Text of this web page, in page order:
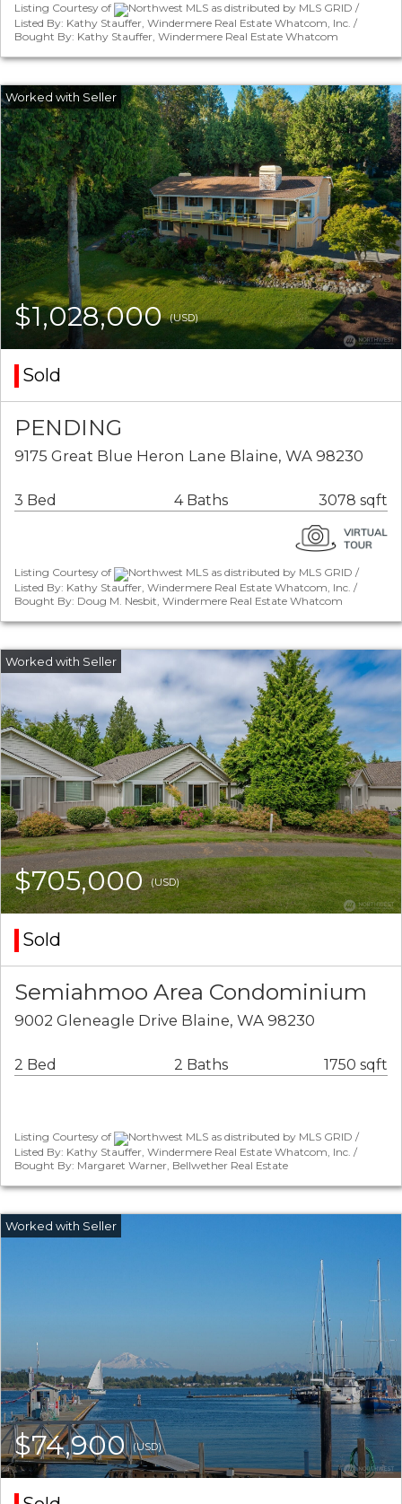
Listing Courtesy of
Northwest MLS as distributed by MLS GRID /
Listed By: Kathy Stauffer, Windermere Real Estate Whatcom, Inc. /
Bought By: Kathy Stauffer, Windermere Real Estate Whatcom
$1,028,000(USD)
Sold
PENDING
9175 Great Blue Heron Lane Blaine, WA 98230
3 Bed 4 Baths 3078 sqft
Listing Courtesy of
Northwest MLS as distributed by MLS GRID /
Listed By: Kathy Stauffer, Windermere Real Estate Whatcom, Inc. /
Bought By: Doug M. Nesbit, Windermere Real Estate Whatcom
$705,000(USD)
Sold
Semiahmoo Area Condominium
9002 Gleneagle Drive Blaine, WA 98230
2 Bed 2 Baths 1750 sqft
Listing Courtesy of
Northwest MLS as distributed by MLS GRID /
Listed By: Kathy Stauffer, Windermere Real Estate Whatcom, Inc. /
Bought By: Margaret Warner, Bellwether Real Estate
$74,900(USD)